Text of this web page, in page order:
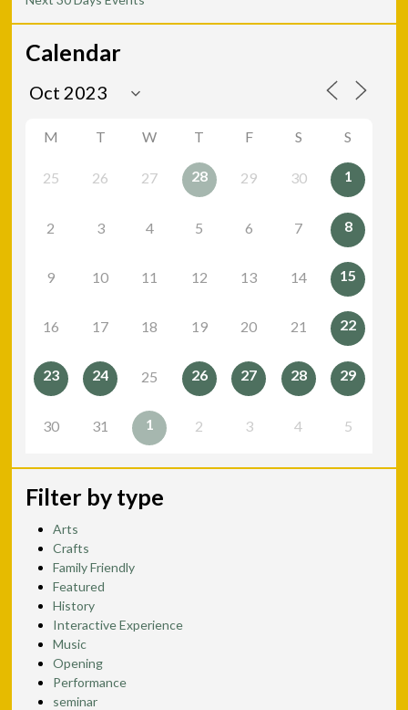
Calendar
M T W T F S S
25 26 27 28 29 30 1
2 3 4 5 6 7 8
9 10 11 12 13 14 15
16 17 18 19 20 21 22
23 24 25 26 27 28 29
30 31 1 2 3 4 5
Filter by type
Arts
Crafts
Family Friendly
Featured
History
Interactive Experience
Music
Opening
Performance
seminar